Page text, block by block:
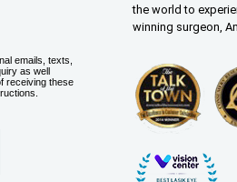
the world to
winning surgeon,